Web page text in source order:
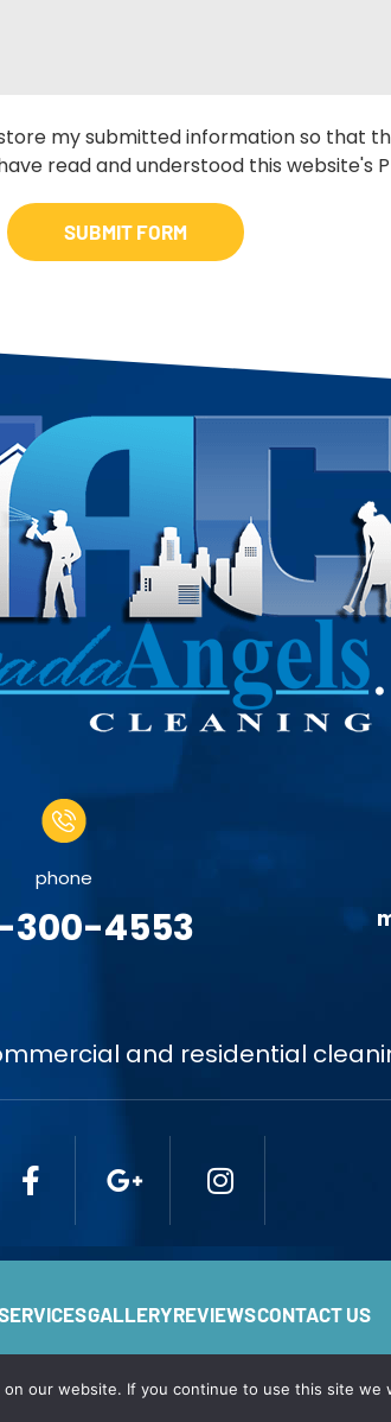
my submitted information so that
read and understood this website's
phone
300-4553
and residential
GALLERYREVIEWSCONTACT US
Rights Reserved. Privacy Policy. Web
our website. If you continue to use this site we